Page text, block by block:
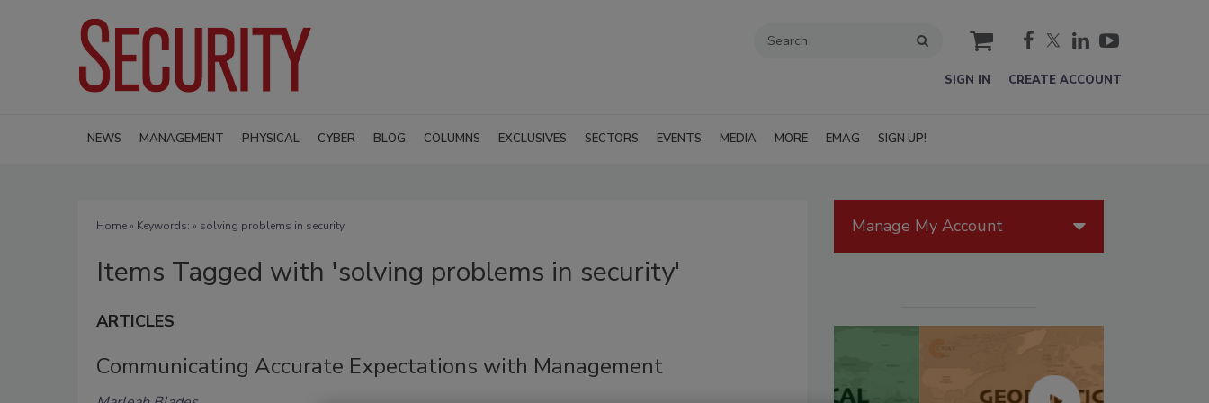
cart
SIGN IN CREATE ACCOUNT
NEWS MANAGEMENT PHYSICAL CYBER BLOG COLUMNS EXCLUSIVES SECTORS EVENTS MEDIA MORE EMAG SIGN UP!
Home» Keywords: » solving problems in security
Items Tagged with 'solving problems in security'
ARTICLES
Communicating Accurate Expectations with Management
Manage My Account